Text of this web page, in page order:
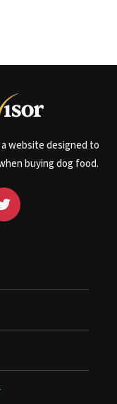
a website designed to
buying dog food.